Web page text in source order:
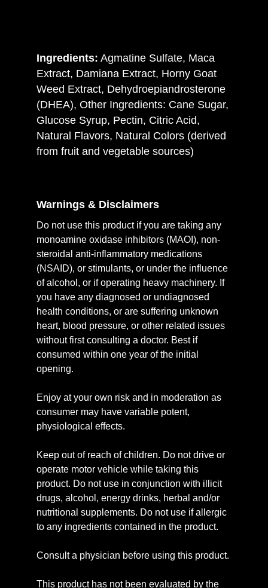
Ingredients: Agmatine Sulfate, Maca
Extract, Damiana Extract, Horny Goat
Weed Extract, Dehydroepiandrosterone
(DHEA), Other Ingredients: Cane Sugar,
Glucose Syrup, Pectin, Citric Acid,
Natural Flavors, Natural Colors (derived
from fruit and vegetable sources)
Warnings & Disclaimers
Do not use this product if you are taking any
monoamine oxidase inhibitors (MAOI), non-
steroidal anti-inflammatory medications
(NSAID), or stimulants, or under the influence
of alcohol, or if operating heavy machinery. If
you have any diagnosed or undiagnosed
health conditions, or are suffering unknown
heart, blood pressure, or other related issues
without first consulting a doctor. Best if
consumed within one year of the initial
opening.
Enjoy at your own risk and in moderation as
consumer may have variable potent,
physiological effects.
Keep out of reach of children. Do not drive or
operate motor vehicle while taking this
product. Do not use in conjunction with illicit
drugs, alcohol, energy drinks, herbal and/or
nutritional supplements. Do not use if allergic
to any ingredients contained in the product.
Consult a physician before using this product.
This product has not been evaluated by the